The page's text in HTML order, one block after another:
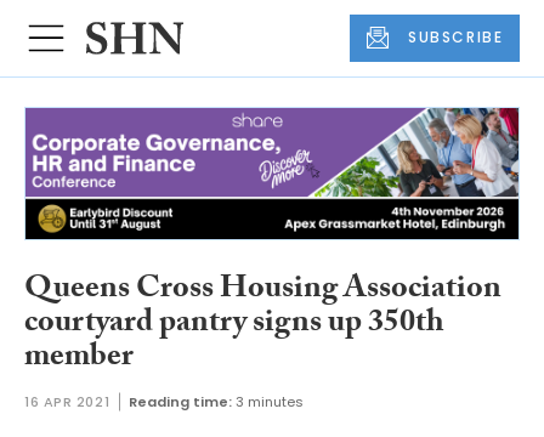
SUBSCRIBE
Queens Cross Housing Association
courtyard pantry signs up 350th
member
16 APR 2021 Reading time:3 minutes